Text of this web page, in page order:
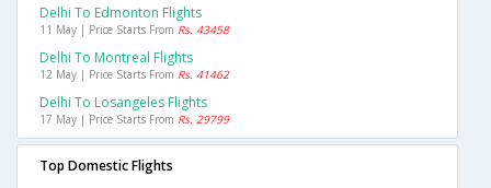
Delhi To Edmonton Flights
11 May | Price Starts From Rs. 43458
Delhi To Montreal Flights
12 May | Price Starts From Rs. 41462
Delhi To Losangeles Flights
17 May | Price Starts From Rs. 29799
Top Domestic Flights